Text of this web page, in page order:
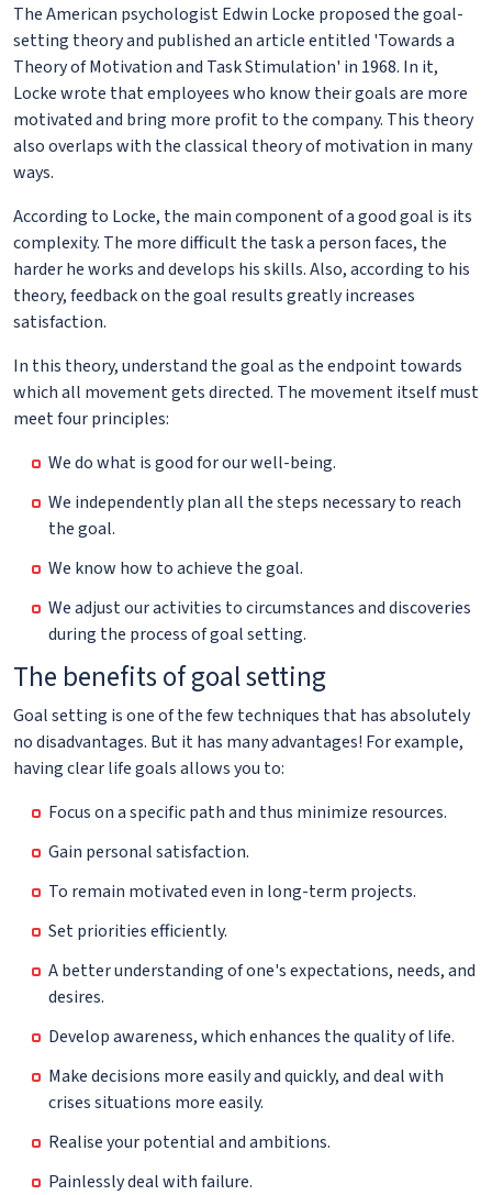
The American psychologist Edwin Locke proposed the goal-
setting theory and published an article entitled 'Towards a
Theory of Motivation and Task Stimulation' in 1968. In it,
Locke wrote that employees who know their goals are more
motivated and bring more profit to the company. This theory
also overlaps with the classical theory of motivation in many
ways.
According to Locke, the main component of a good goal is its
complexity. The more difficult the task a person faces, the
harder he works and develops his skills. Also, according to his
theory, feedback on the goal results greatly increases
satisfaction.
In this theory, understand the goal as the endpoint towards
which all movement gets directed. The movement itself must
meet four principles:
We do what is good for our well-being.
We independently plan all the steps necessary to reach
the goal.
We know how to achieve the goal.
We adjust our activities to circumstances and discoveries
during the process of goal setting.
The benefits of goal setting
Goal setting is one of the few techniques that has absolutely
no disadvantages. But it has many advantages! For example,
having clear life goals allows you to:
Focus on a specific path and thus minimize resources.
Gain personal satisfaction.
To remain motivated even in long-term projects.
Set priorities efficiently.
A better understanding of one's expectations, needs, and
desires.
Develop awareness, which enhances the quality of life.
Make decisions more easily and quickly, and deal with
crises situations more easily.
Realise your potential and ambitions.
Painlessly deal with failure.